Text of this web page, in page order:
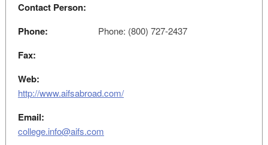
Contact Person:
Phone:
Phone: (800) 727-2437
Fax:
Web:
http://www.aifsabroad.com/
Email:
college.info@aifs.com